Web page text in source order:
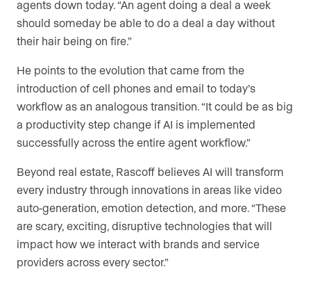
agents down today. “An agent doing a deal a week
should someday be able to do a deal a day without
their hair being on fire.”
He points to the evolution that came from the
introduction of cell phones and email to today’s
workflow as an analogous transition. “It could be as big
a productivity step change if AI is implemented
successfully across the entire agent workflow.”
Beyond real estate, Rascoff believes AI will transform
every industry through innovations in areas like video
auto-generation, emotion detection, and more. “These
are scary, exciting, disruptive technologies that will
impact how we interact with brands and service
providers across every sector.”